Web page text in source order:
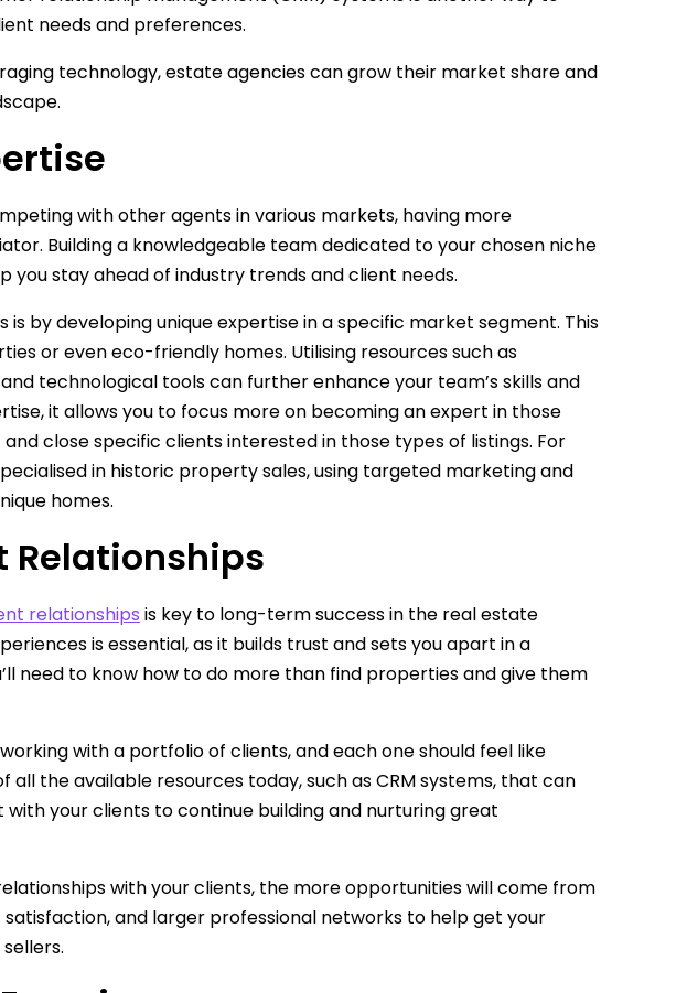
needs and preferences.
technology, estate agencies can grow their market share and
with other agents in various markets, having more
Building a knowledgeable team dedicated to your chosen niche
you stay ahead of industry trends and client needs.
by developing unique expertise in a specific market segment. This
or even eco-friendly homes. Utilising resources such as
technological tools can further enhance your team’s skills and
it allows you to focus more on becoming an expert in those
close specific clients interested in those types of listings. For
in historic property sales, using targeted marketing and
homes.
Relationships
relationships is key to long-term success in the real estate
is essential, as it builds trust and sets you apart in a
need to know how to do more than find properties and give them
with a portfolio of clients, and each one should feel like
all the available resources today, such as CRM systems, that can
your clients to continue building and nurturing great
with your clients, the more opportunities will come from
and larger professional networks to help get your